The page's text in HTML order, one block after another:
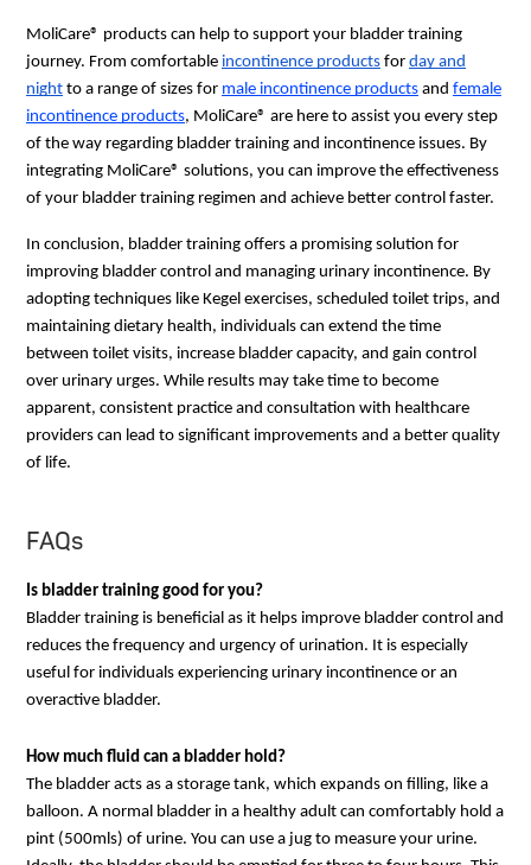
MoliCare® products can help to support your bladder training
journey. From comfortable incontinence products for day and
night to a range of sizes for male incontinence products and female
incontinence products, MoliCare® are here to assist you every step
of the way regarding bladder training and incontinence issues. By
integrating MoliCare® solutions, you can improve the effectiveness
of your bladder training regimen and achieve better control faster.
In conclusion, bladder training offers a promising solution for
improving bladder control and managing urinary incontinence. By
adopting techniques like Kegel exercises, scheduled toilet trips, and
maintaining dietary health, individuals can extend the time
between toilet visits, increase bladder capacity, and gain control
over urinary urges. While results may take time to become
apparent, consistent practice and consultation with healthcare
providers can lead to significant improvements and a better quality
of life.
FAQs
Is bladder training good for you?
Bladder training is beneficial as it helps improve bladder control and
reduces the frequency and urgency of urination. It is especially
useful for individuals experiencing urinary incontinence or an
overactive bladder.
How much fluid can a bladder hold?
The bladder acts as a storage tank, which expands on filling, like a
balloon. A normal bladder in a healthy adult can comfortably hold a
pint (500mls) of urine. You can use a jug to measure your urine.